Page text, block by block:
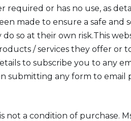
required or has no use, as
made to ensure a safe and
so at their own risk.This
/ services they offer or to
to subscribe you to any
submitting any form to email
not a condition of purchase.